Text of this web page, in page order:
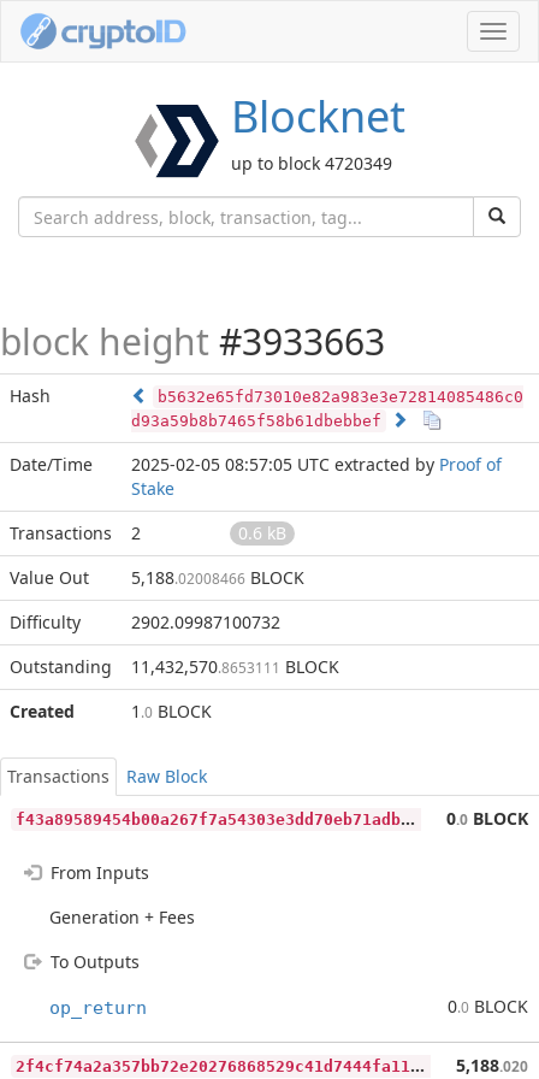
Blocknet
up to block 4720349
block height #3933663
Hash
b5632e65fd73010e82a983e3e72814085486c0
d93a59b8b7465f58b61dbebbef
Date/Time 2025-02-05 08:57:05 UTC extracted by Proof of
Stake
Transactions
2
0.6 kB
Value Out
5,188.02008466 BLOCK
Difficulty
2902.09987100732
Outstanding
11,432,570.8653111 BLOCK
Created
1 .0 BLOCK
Transactions
Raw Block
f
43a89589454b00a267f7a54303e3dd70eb71adb60d3aa957c7da38fdd30388d 0.0 BLOCK
From Inputs
Generation + Fees
To Outputs
op_return 0.0 BLOCK
2
f4cf74a2a357bb72e20276868529c41d7444fa1132ce8ffdc5a608b879c9d66 5,188.020